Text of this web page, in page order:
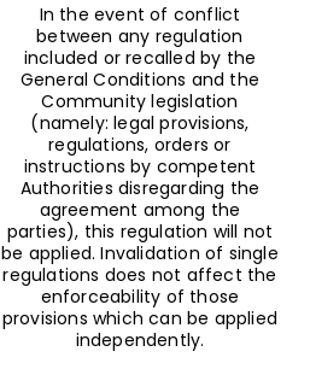
In the event of conflict
between any regulation
included or recalled by the
General Conditions and the
Community legislation
(namely: legal provisions,
regulations, orders or
instructions by competent
Authorities disregarding the
agreement among the
parties), this regulation will not
be applied. Invalidation of single
regulations does not affect the
enforceability of those
provisions which can be applied
independently.